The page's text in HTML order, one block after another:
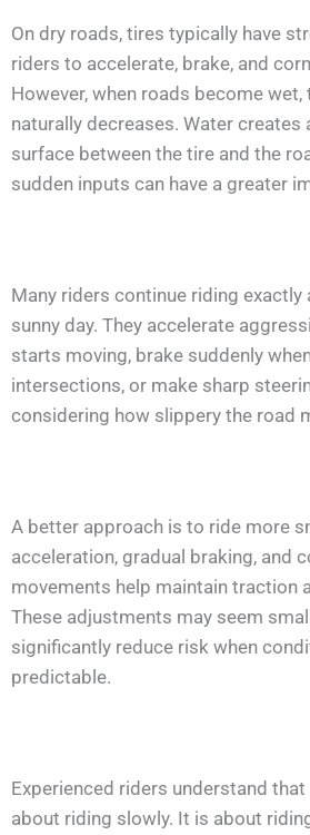
On dry roads, tires typically have
riders to accelerate, brake, and
However, when roads become
naturally decreases. Water creates
surface between the tire and the
sudden inputs can have a greater
Many riders continue riding exactly
sunny day. They accelerate
starts moving, brake suddenly
intersections, or make sharp
considering how slippery the road
A better approach is to ride more
acceleration, gradual braking, and
movements help maintain traction
These adjustments may seem
significantly reduce risk when
predictable.
Experienced riders understand
about riding slowly. It is about